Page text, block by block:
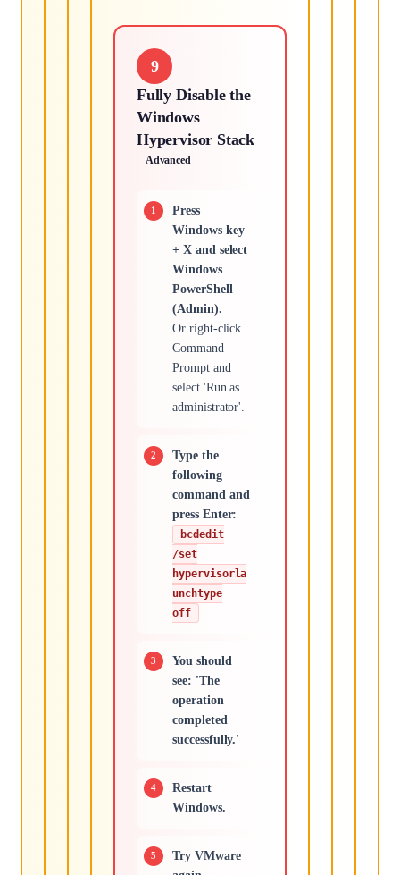
9
Fully Disable the
Windows
Hypervisor Stack
Advanced
Press
Windows key
+ X and select
Windows
PowerShell
(Admin).
Or right-click
Command
Prompt and
select 'Run as
administrator'.
Type the
following
command and
press Enter:
bcdedit
/set
hypervisorla
unchtype
off
You should
see: 'The
operation
completed
successfully.'
Restart
Windows.
Try VMware